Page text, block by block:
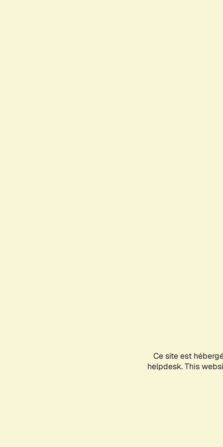
Ce site est
helpdesk. This